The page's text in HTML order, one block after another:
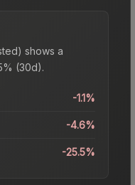
shows a
(30d).
-1.1%
-4.6%
-25.5%